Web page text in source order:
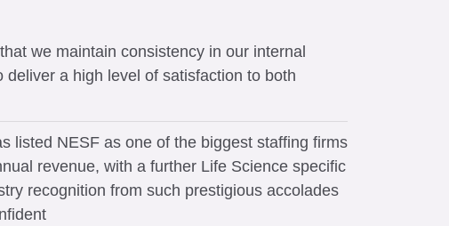
we maintain consistency in our internal
deliver a high level of satisfaction to both
listed NESF as one of the biggest staffing firms
revenue, with a further Life Science specific
recognition from such prestigious accolades